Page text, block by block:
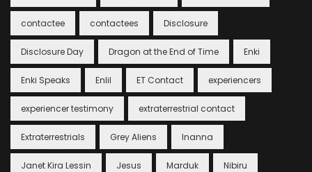
contactee contactees Disclosure
Disclosure Day Dragon at the End of Time Enki
Enki Speaks Enlil ET Contact experiencers
experiencer testimony extraterrestrial contact
Extraterrestrials Grey Aliens Inanna
Janet Kira Lessin Jesus Marduk Nibiru